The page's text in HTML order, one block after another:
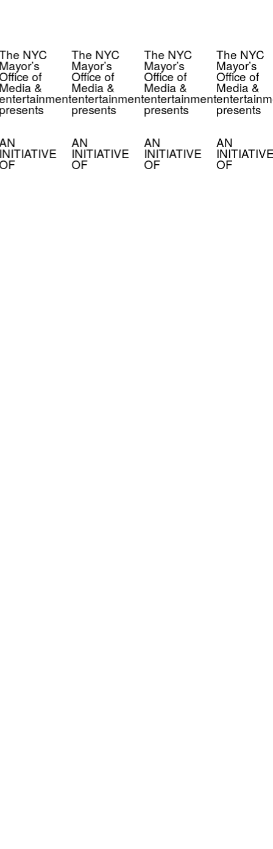
NYC
of
&
The NYC
Mayor’s
Office of
Media &
entertainment
presents
AN
INITIATIVE
OF
The NYC
Mayor’s
Office of
Media &
entertainment
presents
AN
INITIATIVE
OF
The NYC
Mayor’s
Office of
Media &
presents
AN
INITIATIVE
OF